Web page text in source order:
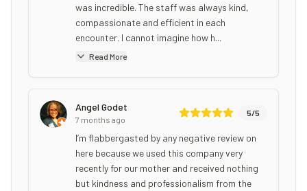
was incredible. The staff was always kind,
compassionate and efficient in each
encounter. I cannot imagine how h...
Read More
Angel Godet
7 months ago
5/5
I’m flabbergasted by any negative review on
here because we used this company very
recently for our mother and received nothing
but kindness and professionalism from the